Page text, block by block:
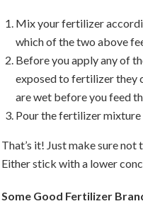
Mix your fertilizer
which of the two above
Before you apply any of
exposed to fertilizer they
are wet before you feed
Pour the fertilizer mixture
That’s it! Just make sure
Either stick with a lower
Some Good Fertilizer